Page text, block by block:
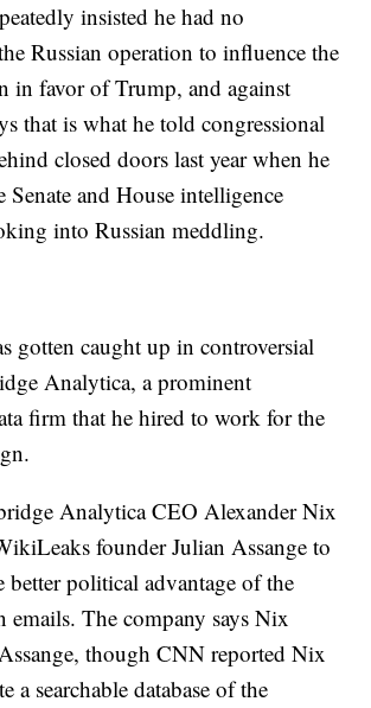
insisted he had no
Russian operation to influence the
in favor of Trump, and against
that is what he told congressional
closed doors last year when he
Senate and House intelligence
into Russian meddling.
gotten caught up in controversial
Analytica, a prominent
firm that he hired to work for the
Analytica CEO Alexander Nix
founder Julian Assange to
better political advantage of the
emails. The company says Nix
though CNN reported Nix
a searchable database of the